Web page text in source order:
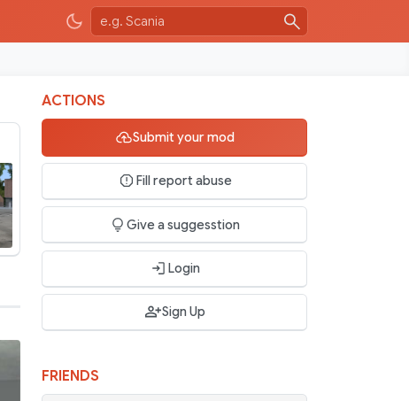
ACTIONS
Submit your mod
Fill report abuse
Give a suggesstion
Login
Sign Up
FRIENDS